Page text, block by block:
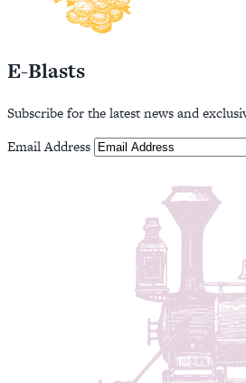
E-Blasts
Subscribe for the latest news and
Email Address